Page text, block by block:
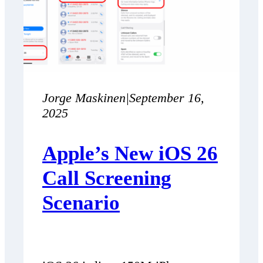
Jorge Maskinen|September 16,
2025
Apple’s New iOS 26
Call Screening
Scenario